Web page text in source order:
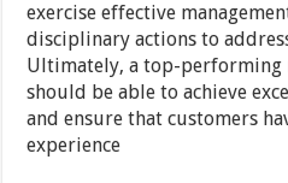
exercise effective
disciplinary actions to
Ultimately, a top-performing
should be able to achieve
and ensure that customers
experience